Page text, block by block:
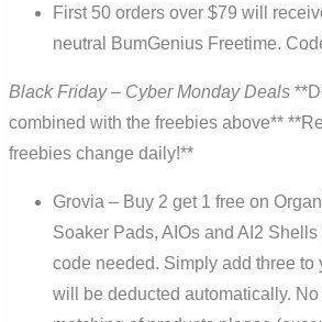
First 50 orders over $79 will
neutral BumGenius Freetime.
Black Friday – Cyber Monday Deals
combined with the freebies above**
freebies change daily!**
Grovia – Buy 2 get 1 free on
Soaker Pads, AIOs and AI2
code needed. Simply add three to
will be deducted automatically.